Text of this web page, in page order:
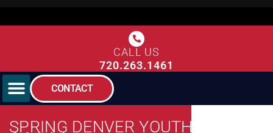
CALL US
720.263.1461
CONTACT
SPRING DENVER YOUTH